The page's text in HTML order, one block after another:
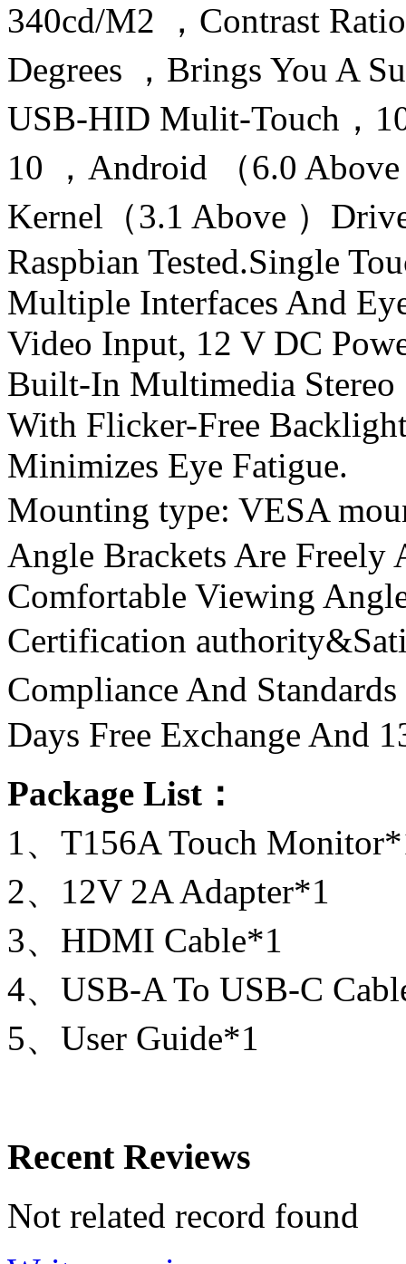
340cd/M2 ，Contrast
Degrees ，Brings You A
USB-HID Mulit-Touch，
10 ，Android （6.0
Kernel（3.1 Above ）
Raspbian Tested.Single
Multiple Interfaces And
Video Input, 12 V DC
Built-In Multimedia Stereo
With Flicker-Free
Minimizes Eye Fatigue.
Mounting type: VESA
Angle Brackets Are Freely
Comfortable Viewing
Certification
Compliance And
Days Free Exchange And
Package List：
1、T156A Touch
2、12V 2A Adapter*1
3、HDMI Cable*1
4、USB-A To USB-C
5、User Guide*1
Recent Reviews
Not related record found